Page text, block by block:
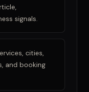
signals.
cities,
and booking